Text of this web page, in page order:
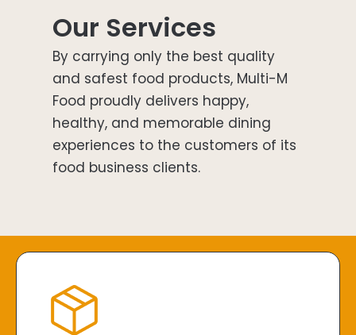
Our Services
By carrying only the best quality
and safest food products, Multi-M
Food proudly delivers happy,
healthy, and memorable dining
experiences to the customers of its
food business clients.